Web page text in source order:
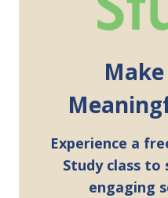
Experience a
Study class to
engaging